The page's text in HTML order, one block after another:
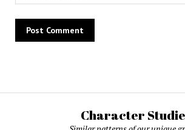
Character